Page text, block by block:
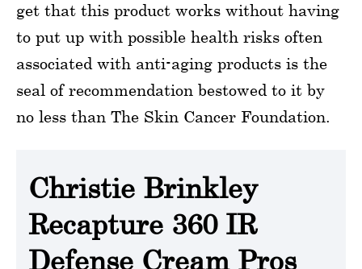
get that this product works without having
to put up with possible health risks often
associated with anti-aging products is the
seal of recommendation bestowed to it by
no less than The Skin Cancer Foundation.
Christie Brinkley
Recapture 360 IR
Defense Cream Pros